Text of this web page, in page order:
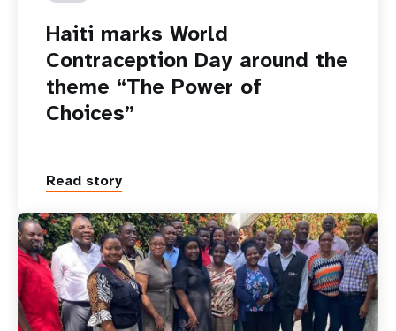
Haiti marks World
Contraception Day around the
theme “The Power of
Choices”
Read story